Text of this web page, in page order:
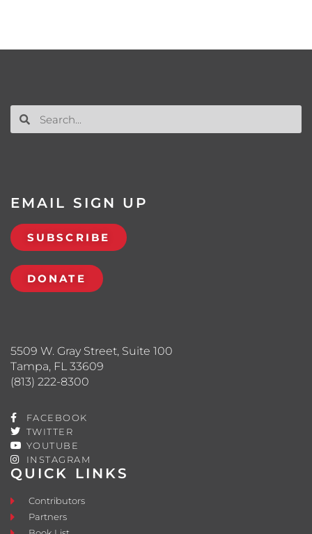
QUICK LINKS
Contributors
Partners
5509 W. Gray Street, Suite 100
Tampa, FL 33609
(813) 222-8300
FACEBOOK
TWITTER
YOUTUBE
INSTAGRAM
EMAIL SIGN UP
SUBSCRIBE
DONATE